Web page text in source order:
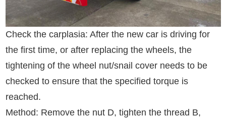
Check the carplasia: After the new car is driving for
the first time, or after replacing the wheels, the
tightening of the wheel nut/snail cover needs to be
checked to ensure that the specified torque is
reached.
Method: Remove the nut D, tighten the thread B,